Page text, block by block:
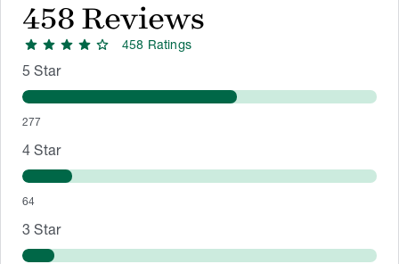
458 Reviews
star star star star star 458 Ratings
Rating Distribution
Rating breakdown: 277 5-star ratings, 64 4-star ratings,
5 Star
277
4 Star
64
3 Star